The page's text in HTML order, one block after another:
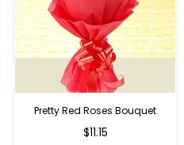
Pretty Red Roses Bouquet
$11.15